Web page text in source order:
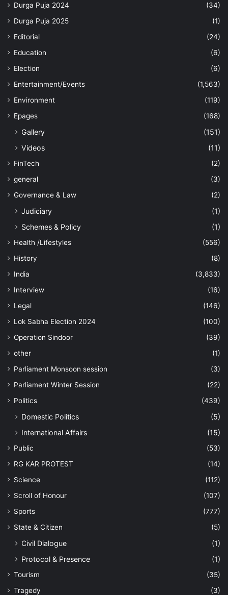
Durga Puja 2024
(34)
Durga Puja 2025
(1)
Editorial
(24)
Education
(6)
Election
(6)
Entertainment/Events
(1,563)
Environment
(119)
Epages
(168)
Gallery
(151)
Videos
(11)
FinTech
(2)
general
(3)
Governance & Law
(2)
Judiciary
(1)
Schemes & Policy
(1)
Health /Lifestyles
(556)
History
(8)
India
(3,833)
Interview
(16)
Legal
(146)
Lok Sabha Election 2024
(100)
Operation Sindoor
(39)
other
(1)
Parliament Monsoon session
(3)
Parliament Winter Session
(22)
Politics
(439)
Domestic Politics
(5)
International Affairs
(15)
Public
(53)
RG KAR PROTEST
(14)
Science
(112)
Scroll of Honour
(107)
Sports
(777)
State & Citizen
(5)
Civil Dialogue
(1)
Protocol & Presence
(1)
Tourism
(35)
Tragedy
(3)